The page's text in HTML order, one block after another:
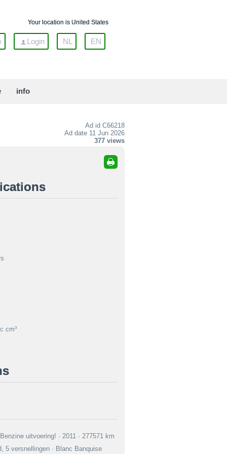
Your location is United States
Login NL EN
info
Ad id C66218
Ad date 11 Jun 2026
377 views
cm³
uitvoering! · 2011 · 277571 km
5 versnellingen · Blanc Banquise